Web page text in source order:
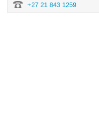
+27 21 843 1259